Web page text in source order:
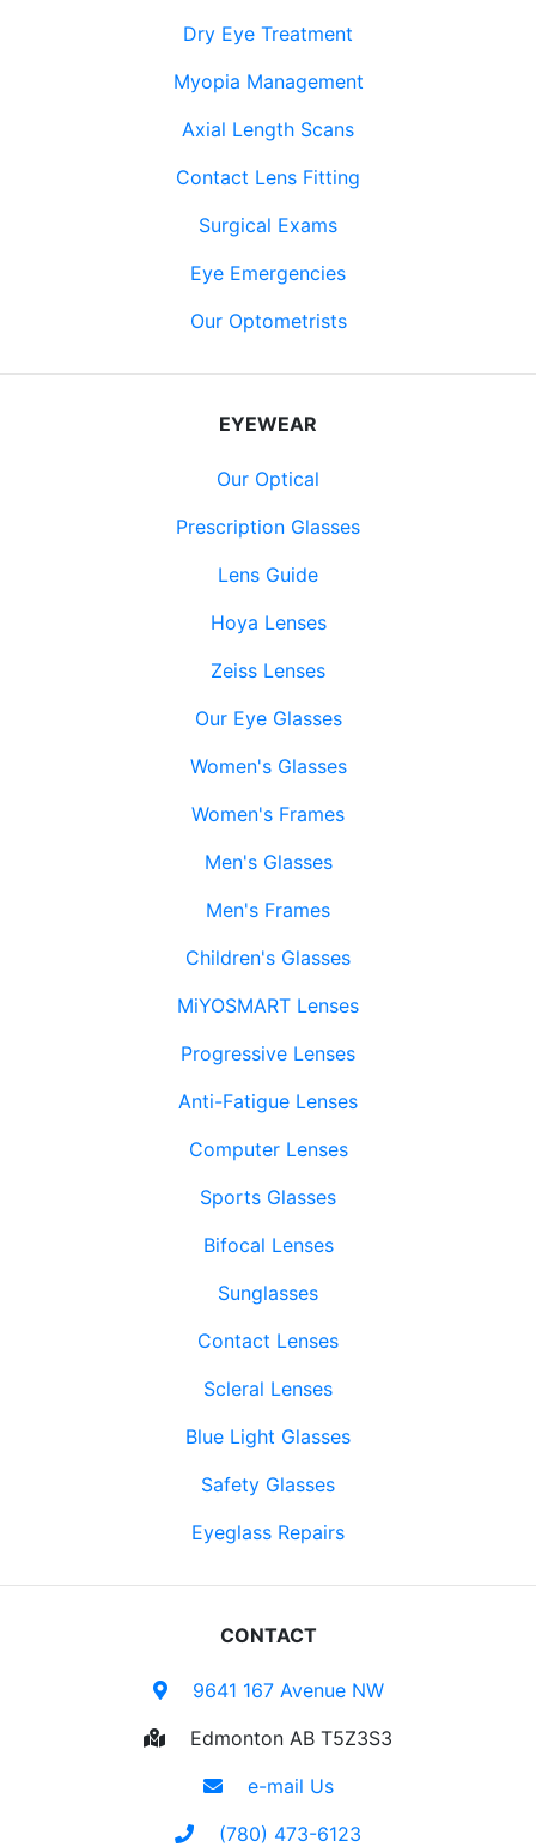
Dry Eye Treatment
Myopia Management
Axial Length Scans
Contact Lens Fitting
Surgical Exams
Eye Emergencies
Our Optometrists
EYEWEAR
Our Optical
Prescription Glasses
Lens Guide
Hoya Lenses
Zeiss Lenses
Our Eye Glasses
Women's Glasses
Women's Frames
Men's Glasses
Men's Frames
Children's Glasses
MiYOSMART Lenses
Progressive Lenses
Anti-Fatigue Lenses
Computer Lenses
Sports Glasses
Bifocal Lenses
Sunglasses
Contact Lenses
Scleral Lenses
Blue Light Glasses
Safety Glasses
Eyeglass Repairs
CONTACT
9641 167 Avenue NW
Edmonton AB T5Z3S3
e-mail Us
(780) 473-6123